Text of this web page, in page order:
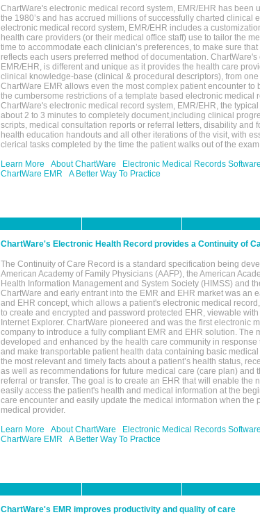
ChartWare's electronic medical record system, EMR/EHR has been
the 1980’s and has accrued millions of successfully charted clinical
electronic medical record system, EMR/EHR includes a
health care providers (or their medical office staff) use to tailor the
time to accommodate each clinician’s preferences, to make sure
reflects each users preferred method of documentation.
EMR/EHR, is different and unique as it provides the health care
clinical knowledge-base (clinical & procedural descriptors), from
ChartWare EMR allows even the most complex patient encounter to
the cumbersome restrictions of a template based electronic medical
ChartWare's electronic medical record system, EMR/EHR, the
about 2 to 3 minutes to completely document,including clinical
scripts, medical consultation reports or referral letters, disability and
health education handouts and all other iterations of the visit, with
clerical tasks completed by the time the patient walks out of the
Learn More
About ChartWare
Electronic Medical Records Software
ChartWare EMR
A Better Way To Practice
ChartWare's Electronic Health Record provides a Continuity of
The Continuity of Care Record is a standard specification being
American Academy of Family Physicians (AAFP), the American
Health Information Management and System Society (HIMSS) and
ChartWare and early entrant into the EMR and EHR market was an
and EHR concept, which allows a patient's electronic medical
to create and encrypted and password protected EHR, viewable
Internet Explorer. ChartWare pioneered and was the first electronic
company to introduce a fully compliant EMR and EHR solution. The
developed and enhanced by the health care community in response
and make transportable patient health data containing basic
the most relevant and timely facts about a patient’s health status,
as well as recommendations for future medical care (care plan) and
referral or transfer. The goal is to create an EHR that will enable the
easily access the patient's health and medical information at the
care encounter and easily update the medical information when the
medical provider.
Learn More
About ChartWare
Electronic Medical Records Software
ChartWare EMR
A Better Way To Practice
ChartWare's EMR improves productivity and quality of care